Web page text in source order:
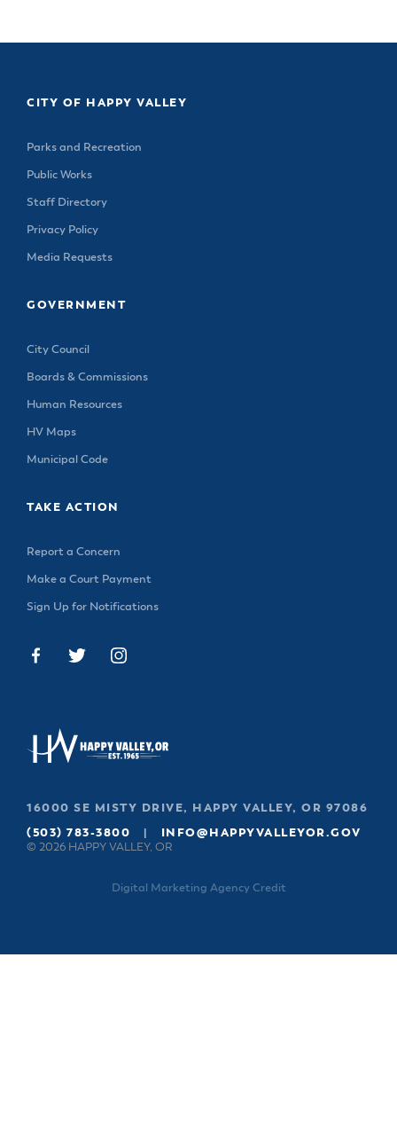
CITY OF HAPPY VALLEY
Parks and Recreation
Public Works
Staff Directory
Privacy Policy
Media Requests
GOVERNMENT
City Council
Boards & Commissions
Human Resources
HV Maps
Municipal Code
TAKE ACTION
Report a Concern
Make a Court Payment
Sign Up for Notifications
16000 SE MISTY DRIVE, HAPPY VALLEY, OR 97086
(503) 783-3800
INFO@HAPPYVALLEYOR.GOV
© 2026 HAPPY VALLEY, OR
Digital Marketing Agency Credit